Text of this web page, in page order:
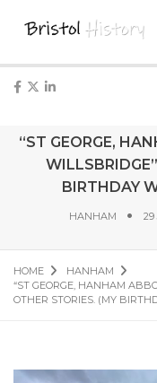
“ST GEORGE,
BIRTHDAY
HANHAM 29
HOME
HANHAM
“ST GEORGE, HANHAM
OTHER STORIES. (MY